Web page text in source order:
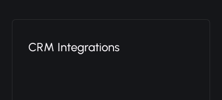
CRM Integrations